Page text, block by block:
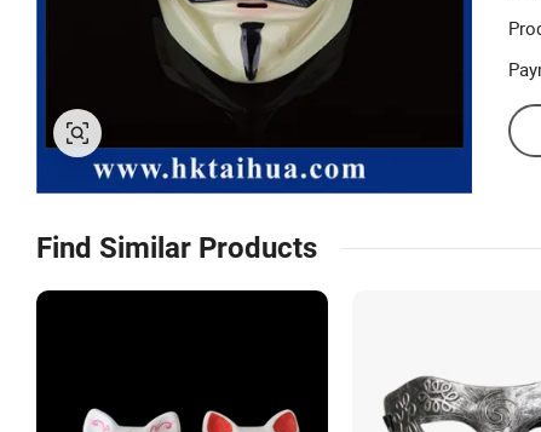
Find Similar Products